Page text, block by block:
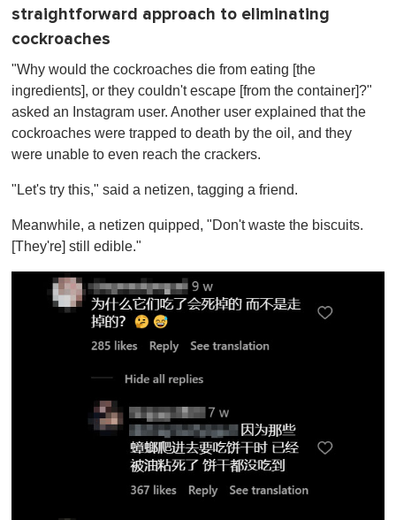
straightforward approach to eliminating
cockroaches
"Why would the cockroaches die from eating [the
ingredients], or they couldn't escape [from the container]?"
asked an Instagram user. Another user explained that the
cockroaches were trapped to death by the oil, and they
were unable to even reach the crackers.
"Let's try this," said a netizen, tagging a friend.
Meanwhile, a netizen quipped, "Don't waste the biscuits.
[They're] still edible."